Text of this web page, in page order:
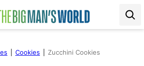
Cookies Zucchini Cookies